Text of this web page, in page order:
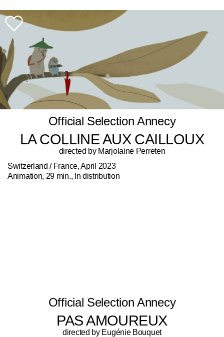
Official Selection Annecy
LA COLLINE AUX CAILLOUX
directed by Marjolaine Perreten
Switzerland / France, April 2023
Animation, 29 min., In distribution
Official Selection Annecy
PAS AMOUREUX
directed by Eugénie Bouquet